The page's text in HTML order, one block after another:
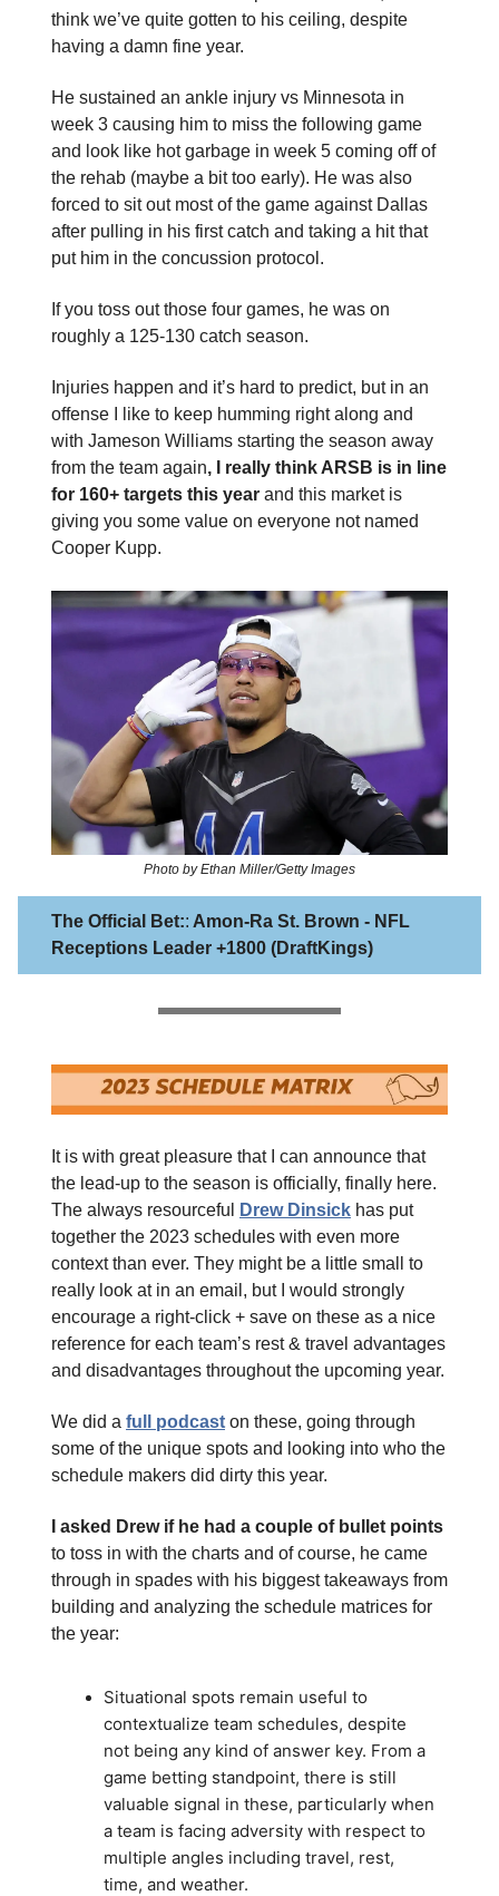
think we’ve quite gotten to his ceiling, despite
having a damn fine year.
He sustained an ankle injury vs Minnesota in
week 3 causing him to miss the following game
and look like hot garbage in week 5 coming off of
the rehab (maybe a bit too early). He was also
forced to sit out most of the game against Dallas
after pulling in his first catch and taking a hit that
put him in the concussion protocol.
If you toss out those four games, he was on
roughly a 125-130 catch season.
Injuries happen and it’s hard to predict, but in an
offense I like to keep humming right along and
with Jameson Williams starting the season away
from the team again, I really think ARSB is in line
for 160+ targets this year and this market is
giving you some value on everyone not named
Cooper Kupp.
Photo by Ethan Miller/Getty Images
The Official Bet:: Amon-Ra St. Brown - NFL
Receptions Leader +1800 (DraftKings)
It is with great pleasure that I can announce that
the lead-up to the season is officially, finally here.
The always resourceful
Drew Dinsick has put
together the 2023 schedules with even more
context than ever. They might be a little small to
really look at in an email, but I would strongly
encourage a right-click + save on these as a nice
reference for each team’s rest & travel advantages
and disadvantages throughout the upcoming year.
We did a full podcast on these, going through
some of the unique spots and looking into who the
schedule makers did dirty this year.
I asked Drew if he had a couple of bullet points
to toss in with the charts and of course, he came
through in spades with his biggest takeaways from
building and analyzing the schedule matrices for
the year:
Situational spots remain useful to
contextualize team schedules, despite
not being any kind of answer key. From a
game betting standpoint, there is still
valuable signal in these, particularly when
a team is facing adversity with respect to
multiple angles including travel, rest,
time, and weather.